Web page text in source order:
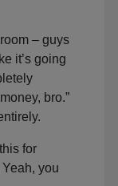
– guys
it’s going
bro.”
for
you